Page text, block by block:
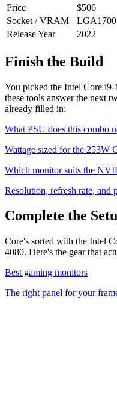
Price
$506
Socket / VRAM
LGA1700
Release Year
2022
Finish the Build
You picked the Intel Core
these tools answer the next
already filled in:
What PSU does this combo
Wattage sized for the 253W
Which monitor suits the
Resolution, refresh rate, and
Complete the
Core's sorted with the Intel
4080. Here's the gear that
Best gaming monitors
The right panel for your